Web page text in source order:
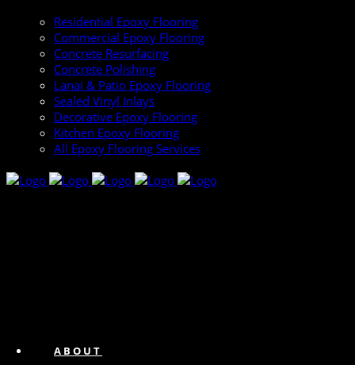
Residential Epoxy Flooring
Commercial Epoxy Flooring
Concrete Resurfacing
Concrete Polishing
Lanai & Patio Epoxy Flooring
Sealed Vinyl Inlays
Decorative Epoxy Flooring
Kitchen Epoxy Flooring
All Epoxy Flooring Services
ABOUT